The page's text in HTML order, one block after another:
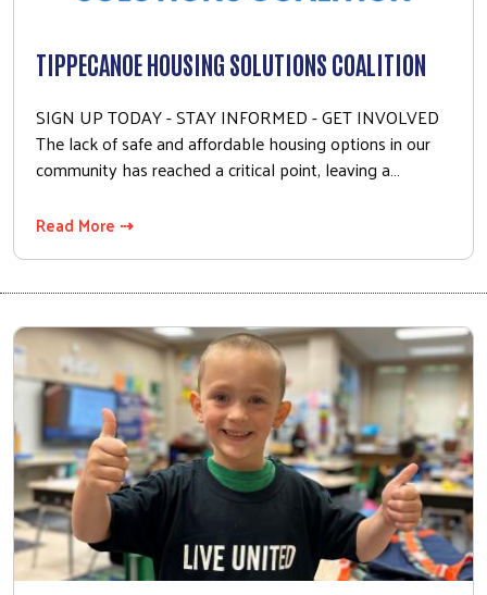
TIPPECANOE HOUSING SOLUTIONS COALITION
SIGN UP TODAY - STAY INFORMED - GET INVOLVED
The lack of safe and affordable housing options in our
community has reached a critical point, leaving a…
Read More ⇢